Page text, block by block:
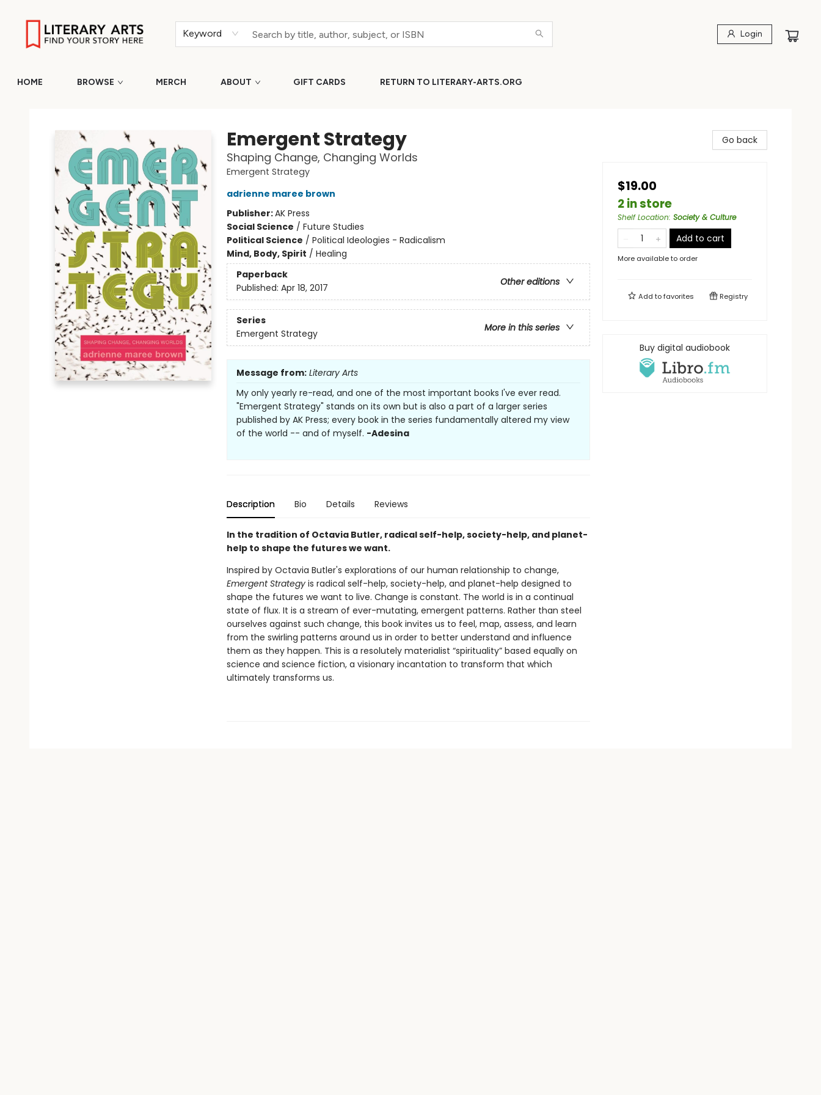
Keyword Login
HOME BROWSE MERCH ABOUT GIFT CARDS RETURN TO LITERARY-ARTS.ORG
Emergent Strategy
Shaping Change, Changing Worlds
Emergent Strategy
adrienne maree brown
Publisher:AK Press
Social Science / Future Studies
Political Science / Political Ideologies - Radicalism
Mind, Body, Spirit / Healing
Paperback
Other editions
Published: Apr 18, 2017
Series
More in this series
Emergent Strategy
Message from: Literary Arts
My only yearly re-read, and one of the most important books I've ever read.
"Emergent Strategy" stands on its own but is also a part of a larger series
published by AK Press; every book in the series fundamentally altered my view
of the world -- and of myself. -Adesina
Description Bio Details Reviews
In the tradition of Octavia Butler, radical self-help, society-help, and planet-
help to shape the futures we want.
Inspired by Octavia Butler's explorations of our human relationship to change,
Emergent Strategyis radical self-help, society-help, and planet-help designed to
shape the futures we want to live. Change is constant. The world is in a continual
state of flux. It is a stream of ever-mutating, emergent patterns. Rather than steel
ourselves against such change, this book invites us to feel, map, assess, and learn
from the swirling patterns around us in order to better understand and influence
them as they happen. This is a resolutely materialist “spirituality” based equally on
science and science fiction, a visionary incantation to transform that which
ultimately transforms us.
Go back
$19.00
2 in store
Shelf Location: Society & Culture
Add to cart
More available to order
Add tofavorites Registry
Buy digital audiobook